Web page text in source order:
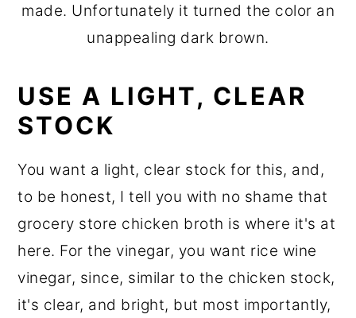
made. Unfortunately it turned the color an
unappealing dark brown.
USE A LIGHT, CLEAR
STOCK
You want a light, clear stock for this, and,
to be honest, I tell you with no shame that
grocery store chicken broth is where it's at
here. For the vinegar, you want rice wine
vinegar, since, similar to the chicken stock,
it's clear, and bright, but most importantly,